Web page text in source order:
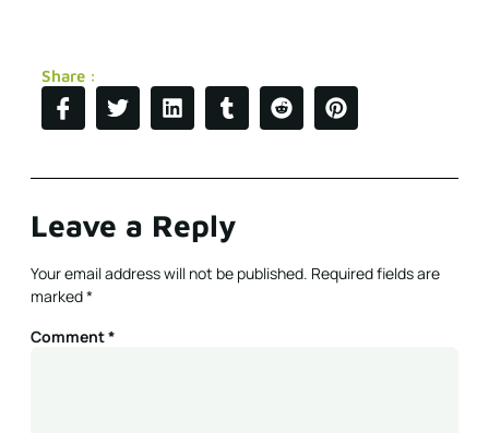
Share :
Leave a Reply
Your email address will not be published. Required fields are
marked*
Comment*